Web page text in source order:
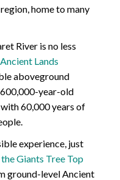
home to many
River is no less
Lands
aboveground
year-old
60,000 years of
experience, just
Giants Tree Top
ground-level Ancient